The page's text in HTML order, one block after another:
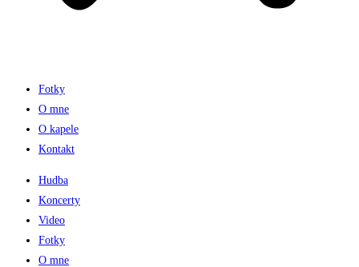
Fotky
O mne
O kapele
Kontakt
Hudba
Koncerty
Video
Fotky
O mne